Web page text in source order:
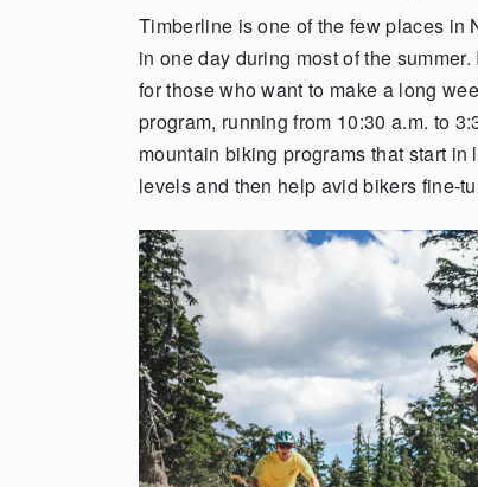
Timberline is one of the few places in
in one day during most of the
for those who want to make a long
program, running from 10:30 a.m. to
mountain biking programs that start
levels and then help avid bikers fine-